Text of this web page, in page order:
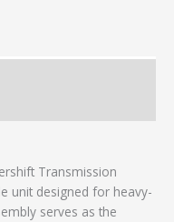
Transmission
unit designed for heavy-
serves as the